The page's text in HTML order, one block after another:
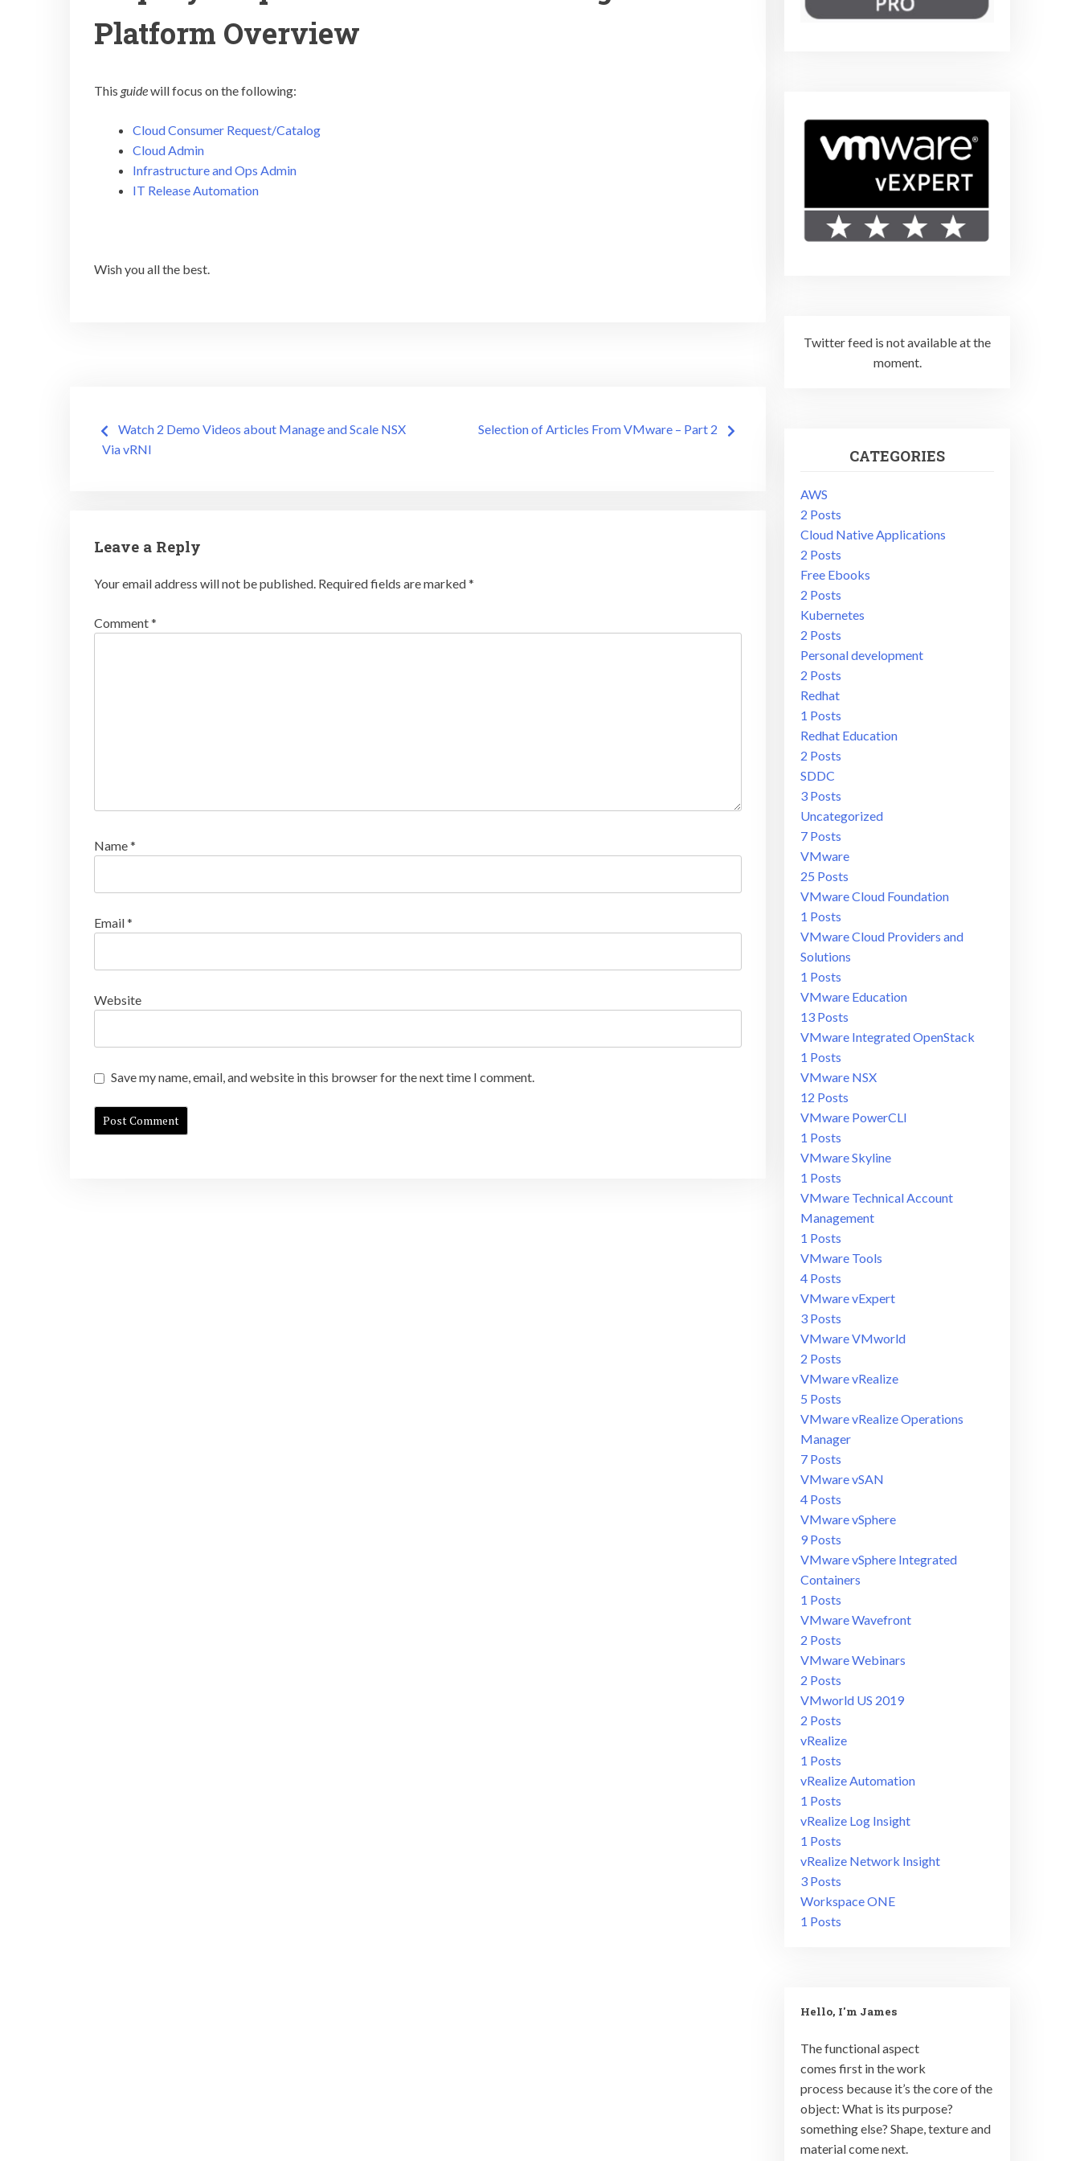
Platform Overview
This guidewill focus on the following:
Cloud Consumer Request/Catalog
Cloud Admin
Infrastructure and Ops Admin
IT Release Automation
Wish you all the best.
Post
Watch 2 Demo Videos about Manage and Scale NSX
Via vRNI
Selection of Articles From VMware – Part 2
Leave a Reply
Your email address will not be published. Required fields are marked*
Comment*
Name*
Email*
Website
Save my name, email, and website in this browser for the next time I comment.
Twitter feed is not available at the
moment.
CATEGORIES
AWS
2 Posts
Cloud Native Applications
2 Posts
Free Ebooks
2 Posts
Kubernetes
2 Posts
Personal development
2 Posts
Redhat
1 Posts
Redhat Education
2 Posts
SDDC
3 Posts
Uncategorized
7 Posts
VMware
25 Posts
VMware Cloud Foundation
1 Posts
VMware Cloud Providers and
Solutions
1 Posts
VMware Education
13 Posts
VMware Integrated OpenStack
1 Posts
VMware NSX
12 Posts
VMware PowerCLI
1 Posts
VMware Skyline
1 Posts
VMware Technical Account
Management
1 Posts
VMware Tools
4 Posts
VMware vExpert
3 Posts
VMware VMworld
2 Posts
VMware vRealize
5 Posts
VMware vRealize Operations
Manager
7 Posts
VMware vSAN
4 Posts
VMware vSphere
9 Posts
VMware vSphere Integrated
Containers
1 Posts
VMware Wavefront
2 Posts
VMware Webinars
2 Posts
VMworld US 2019
2 Posts
vRealize
1 Posts
vRealize Automation
1 Posts
vRealize Log Insight
1 Posts
vRealize Network Insight
3 Posts
Workspace ONE
1 Posts
Hello, I'm James
The functional aspect
comes first in the work
process because it’s the core of the
object: What is its purpose?
something else? Shape, texture and
material come next.